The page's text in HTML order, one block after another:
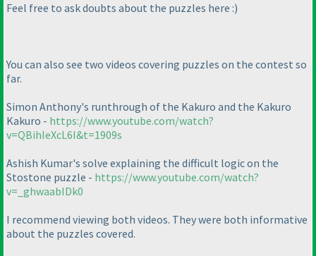
Feel free to ask doubts about the puzzles here :)
You can also see two videos covering puzzles on the contest so
far.
Simon Anthony's runthrough of the Kakuro and the Kakuro
Kakuro - https://www.youtube.com/watch?
v=QBihIeXcL6I&t=1909s
Ashish Kumar's solve explaining the difficult logic on the
Stostone puzzle - https://www.youtube.com/watch?
v=_ghwaabIDk0
I recommend viewing both videos. They were both informative
about the puzzles covered.